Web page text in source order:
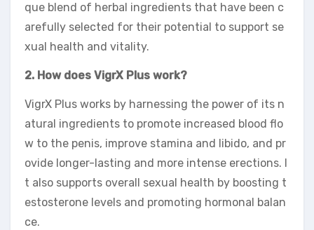
que blend of herbal ingredients that have been c
arefully selected for their potential to support se
xual health and vitality.
2. How does VigrX Plus work?
VigrX Plus works by harnessing the power of its n
atural ingredients to promote increased blood flo
w to the penis, improve stamina and libido, and pr
ovide longer-lasting and more intense erections. I
t also supports overall sexual health by boosting t
estosterone levels and promoting hormonal balan
ce.